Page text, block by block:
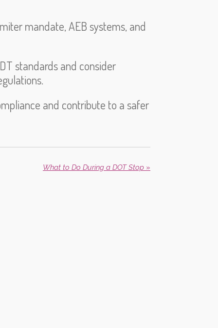
mandate, AEB systems, and
standards and consider
and contribute to a safer
What to Do During a DOT Stop »